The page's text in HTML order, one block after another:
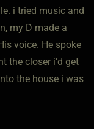
i tried music and
my D made a
voice. He spoke
the closer i’d get
the house i was